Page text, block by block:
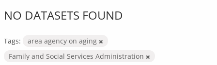
NO DATASETS FOUND
Tags:
area agency on aging
Family and Social Services Administration